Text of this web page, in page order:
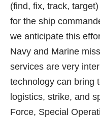
(find, fix, track,
for the ship
we anticipate this
Navy and Marine
services are very
technology can bring
logistics, strike, and
Force, Special